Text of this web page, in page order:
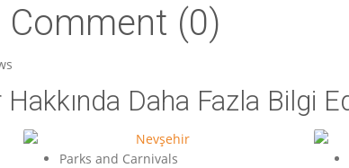
Comment (0)
Daha Fazla Bilgi
Parks and Carnivals